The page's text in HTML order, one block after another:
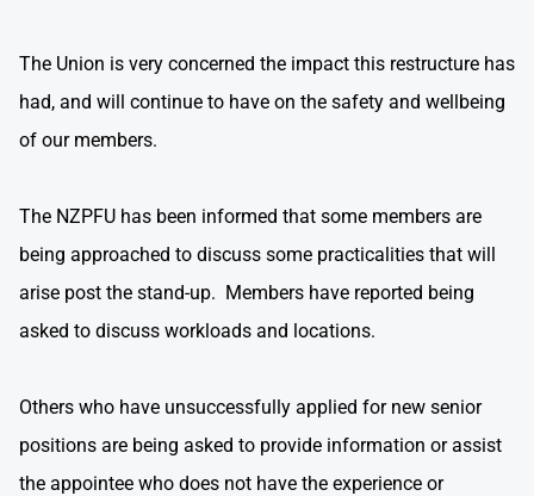
The Union is very concerned the impact this restructure has
had, and will continue to have on the safety and wellbeing
of our members.
The NZPFU has been informed that some members are
being approached to discuss some practicalities that will
arise post the stand-up. Members have reported being
asked to discuss workloads and locations.
Others who have unsuccessfully applied for new senior
positions are being asked to provide information or assist
the appointee who does not have the experience or